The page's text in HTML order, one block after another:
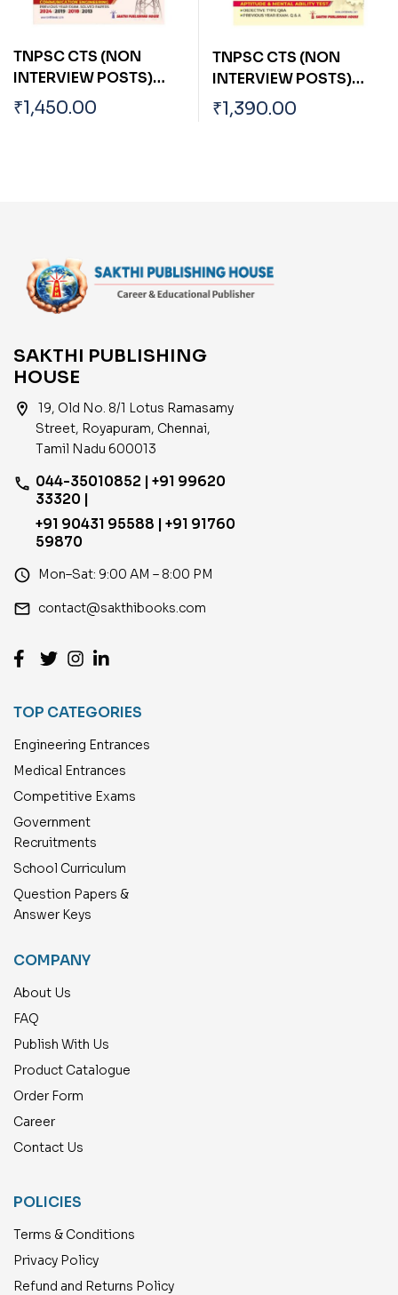
TNPSC CTS (NON
INTERVIEW POSTS)
ASSISTANT ENGINEER
(ELECTRICAL)
₹1,450.00
TNPSC CTS (NON
INTERVIEW POSTS)
ASSISTANT ENGINEER
(Mechanical) Exam
₹1,390.00
SAKTHI PUBLISHING
HOUSE
location_on
19, Old No. 8/1 Lotus Ramasamy
Street, Royapuram, Chennai,
Tamil Nadu 600013
phone 044-35010852 | +91 99620
33320 |
+91 90431 95588 | +91 91760
59870
access_time Mon–Sat: 9:00 AM – 8:00 PM
email contact@sakthibooks.com
TOP CATEGORIES
Engineering Entrances
Medical Entrances
Competitive Exams
Government
Recruitments
School Curriculum
Question Papers &
Answer Keys
COMPANY
About Us
FAQ
Publish With Us
Product Catalogue
Order Form
Career
Contact Us
POLICIES
Terms & Conditions
Privacy Policy
Refund and Returns Policy